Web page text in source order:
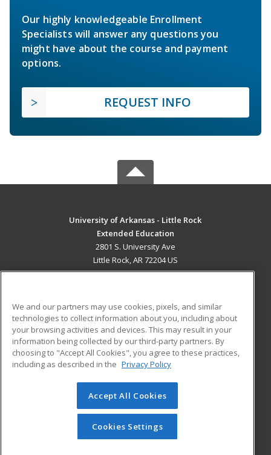
Our highly knowledgeable Enrollment
Specialists will answer any questions you
might have about the course and payment
options.
REQUEST INFO
University of Arkansas - Little Rock
Extended Education
2801 S. University Ave
Little Rock, AR 72204 US
ADDITIONAL RESOURCES
Military
Financial Assistance
Help
Student Blog
© 2026 ed2go, a division of Cengage Learning. All rights
reserved. The material on this site cannot be reproduced or
redistributed unless you have obtained prior written
permission from Cengage Learning.Privacy Policy
We and our partners may use cookies, pixels, and similar
technologies to collect information about you, including about
your browsing activities and devices. This may result in your
information being collected by our third-party partners. By
choosing to "Accept All Cookies", you agree to these practices,
including as described in the Privacy Policy
Accept All Cookies
Cookies Settings